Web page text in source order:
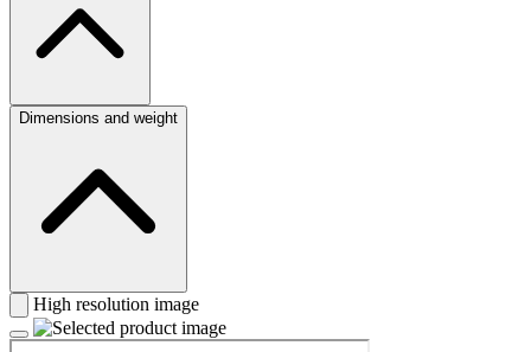
Dimensions and weight
High resolution image